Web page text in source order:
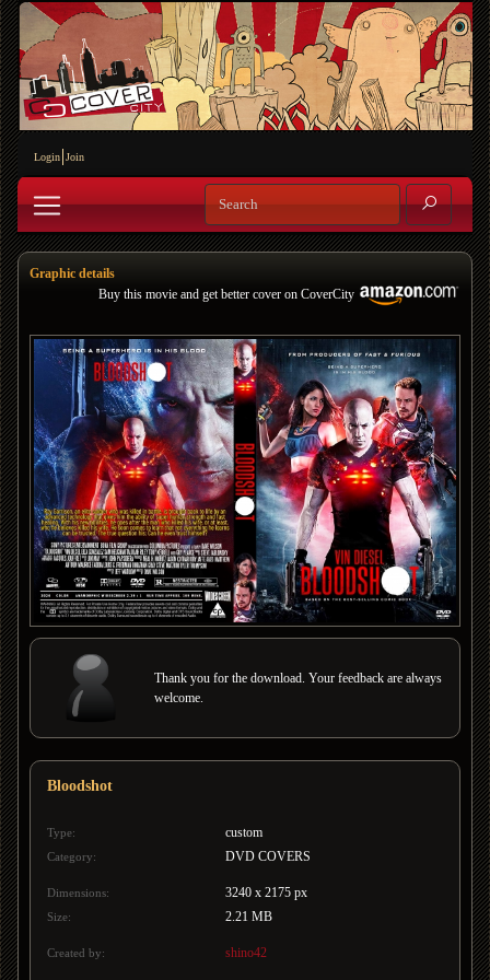
Login Join
Graphic details
Buy this movie and get better cover on CoverCity
Thank you for the download. Your feedback are always
welcome.
Bloodshot
Type: custom
Category: DVD COVERS
Dimensions: 3240 x 2175 px
Size: 2.21 MB
Created by: shino42